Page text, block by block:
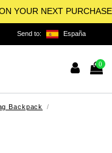
YOUR NEXT PURCHASE
Send to: España
0
Backpack